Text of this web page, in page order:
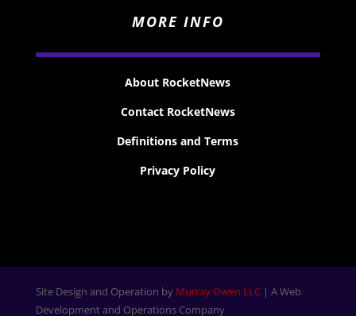
MORE INFO
About RocketNews
Contact RocketNews
Definitions and Terms
Privacy Policy
Site Design and Operation by Murray Owen LLC| A Web
Development and Operations Company